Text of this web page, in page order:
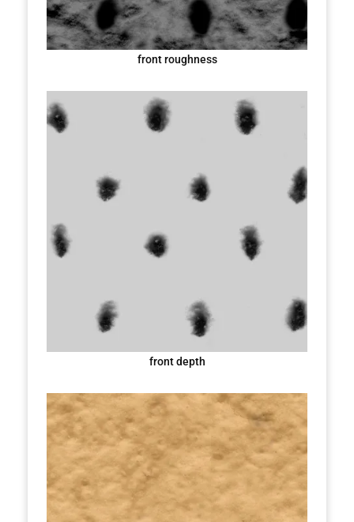
front roughness
front depth